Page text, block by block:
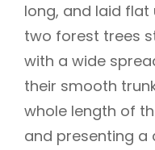
long, and laid flat
two forest trees
with a wide
their smooth
whole length of
and presenting a